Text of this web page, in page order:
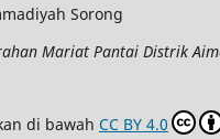
Sorong
Mariat Pantai Distrik
di bawah CC BY 4.0